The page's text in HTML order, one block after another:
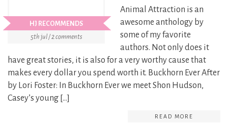
HJ RECOMMENDS
5th jul / 2 comments
Animal Attraction is an
awesome anthology by
some of my favorite
authors. Not only does it
have great stories, it is also for a very worthy cause that
makes every dollar you spend worth it. Buckhorn Ever After
by Lori Foster: In Buckhorn Ever we meet Shon Hudson,
Casey’s young […]
READ MORE